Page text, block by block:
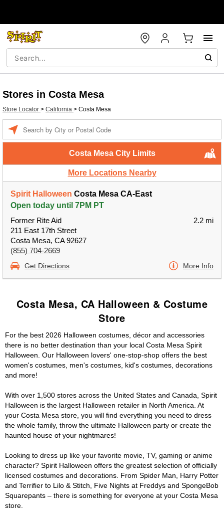
Stores in Costa Mesa
Store Locator > California > Costa Mesa
Costa Mesa City Limits
More Locations Nearby
Spirit Halloween Costa Mesa CA-East
Open today until 7PM PT
Former Rite Aid
211 East 17th Street
Costa Mesa, CA 92627
(855) 704-2669
2.2 mi
Get Directions More Info
Costa Mesa, CA Halloween & Costume
Store
For the best 2026 Halloween costumes, décor and accessories
there is no better destination than your local Costa Mesa Spirit
Halloween. Our Halloween lovers' one-stop-shop offers the best
women's costumes, men's costumes, kid's costumes, decorations
and more!
With over 1,500 stores across the United States and Canada, Spirit
Halloween is the largest Halloween retailer in North America. At
your Costa Mesa store, you will find everything you need to dress
the whole family, throw the ultimate Halloween party or create the
haunted house of your nightmares!
Looking to dress up like your favorite movie, TV, gaming or anime
character? Spirit Halloween offers the greatest selection of officially
licensed costumes and decorations. From Spider Man, Harry Potter
and Terrifier to Lilo & Stitch, Five Nights at Freddys and SpongeBob
Squarepants – there is something for everyone at your Costa Mesa
store.